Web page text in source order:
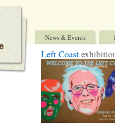
News & Events
Left Coast